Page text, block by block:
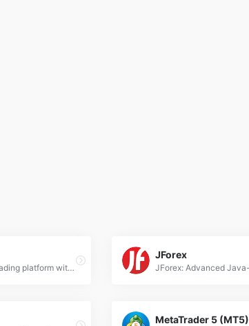
cTrader: Advanced forex trading platform with intuitive interface, algorithmic trading tools, and deep liquidity connectivity for professionals.
JForex
MetaTrader 5 (MT5)